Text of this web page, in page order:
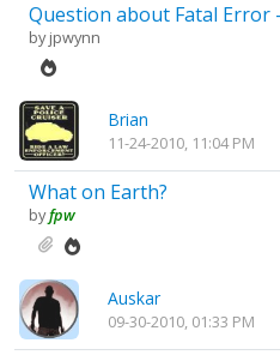
Question about Fatal Error -
byjpwynn
Brian
11-24-2010, 11:04 PM
What on Earth?
byfpw
Auskar
09-30-2010, 01:33 PM